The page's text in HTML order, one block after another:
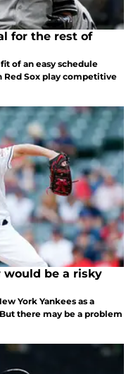
for the rest of
of an easy schedule
Red Sox play competitive
would be a risky
York Yankees as a
there may be a problem